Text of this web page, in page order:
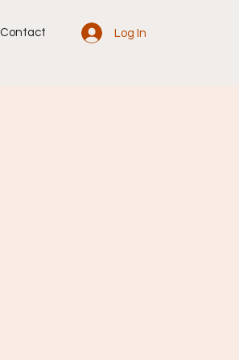
Contact Log In